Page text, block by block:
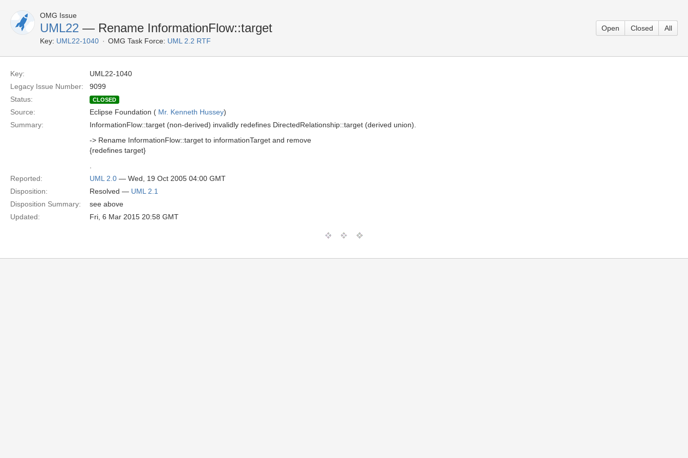
OMG Issue
UML22 — Rename InformationFlow::target
Key: UML22-1040 OMG Task Force: UML 2.2 RTF
Open Closed All
Key:
UML22-1040
Legacy Issue Number:
9099
Status:
CLOSED
Source: Eclipse Foundation ( Mr. Kenneth Hussey)
Summary:
InformationFlow::target (non-derived) invalidly redefines DirectedRelationship::target (derived union).
-> Rename InformationFlow::target to informationTarget and remove
{redefines target}
Reported:
UML 2.0 — Wed, 19 Oct 2005 04:00 GMT
Disposition:
Resolved — UML 2.1
Disposition Summary:
see above
Updated:
Fri, 6 Mar 2015 20:58 GMT